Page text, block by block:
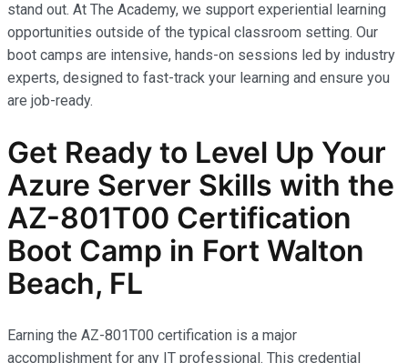
stand out. At The Academy, we support experiential learning
opportunities outside of the typical classroom setting. Our
boot camps are intensive, hands-on sessions led by industry
experts, designed to fast-track your learning and ensure you
are job-ready.
Get Ready to Level Up Your
Azure Server Skills with the
AZ-801T00 Certification
Boot Camp in Fort Walton
Beach, FL
Earning the AZ-801T00 certification is a major
accomplishment for any IT professional. This credential